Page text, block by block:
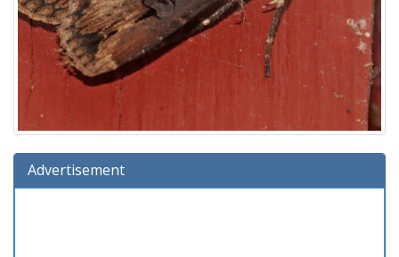
Advertisement